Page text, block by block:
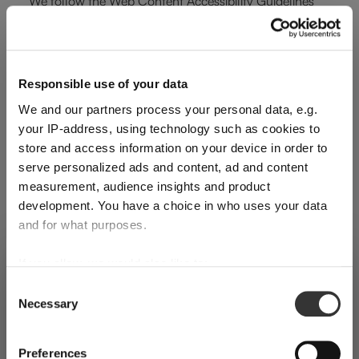
Responsible use of your data
We and our partners process your personal data, e.g.
your IP-address, using technology such as cookies to
store and access information on your device in order to
serve personalized ads and content, ad and content
measurement, audience insights and product
development. You have a choice in who uses your data
and for what purposes.
location which can be accurate to within several
Identify your device by actively scanning it for
Selection
Necessary
Preferences
(WCAG 2.1), Level AA, established by the W3C, as well
as the French General Accessibility Improvement
Compliance Status
This website is partially compliant with RGAA 4.1.An
accessibility audit was carried out in [Month Year] (last
verification date). It revealed that certain pages or
features still present non-compliances. We are actively
at:dm@riedel.com
Detected in
Prices, delivery times and duties on this store are set for